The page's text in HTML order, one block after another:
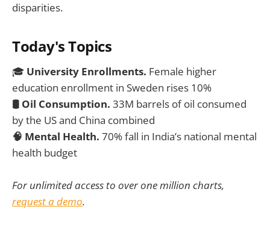
disparities.
Today's Topics
🎓 University Enrollments. Female higher
education enrollment in Sweden rises 10%
🛢️ Oil Consumption. 33M barrels of oil consumed
by the US and China combined
🧠 Mental Health. 70% fall in India’s national mental
health budget
For unlimited access to over one million charts,
request a demo.